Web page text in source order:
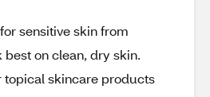
sensitive skin from
on clean, dry skin.
topical skincare products